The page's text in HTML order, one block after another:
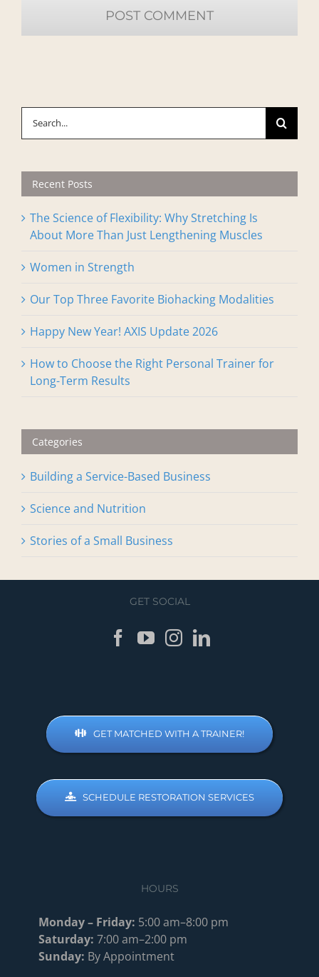
for:
Recent Posts
The Science of Flexibility: Why Stretching Is
Happy New Year! AXIS Update 2026
Long-Term Results
Categories
GET SOCIAL
GET MATCHED WITH A TRAINER!
HOURS
Monday – Friday: